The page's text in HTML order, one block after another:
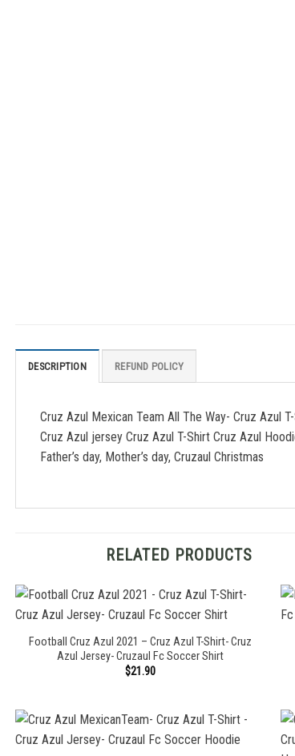
DESCRIPTION REFUND POLICY
Cruz Azul Mexican Team All The Way- Cruz Azul
Cruz Azul jersey Cruz Azul T-Shirt Cruz Azul
Father’s day, Mother’s day, Cruzaul Christmas
RELATED PRODUCTS
Football Cruz Azul 2021 – Cruz Azul T-Shirt- Cruz
Azul Jersey- Cruzaul Fc Soccer Shirt
$21.90